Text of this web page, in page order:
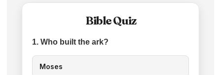
Bible Quiz
1. Who built the ark?
Moses